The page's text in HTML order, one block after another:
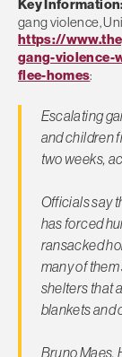
Key Information:
gang violence,
https://
gang-violence-
flee-homes:
Escalating
and children
two weeks,
Officials say
has forced
ransacked
many of
shelters that
blankets and
Bruno Maes,